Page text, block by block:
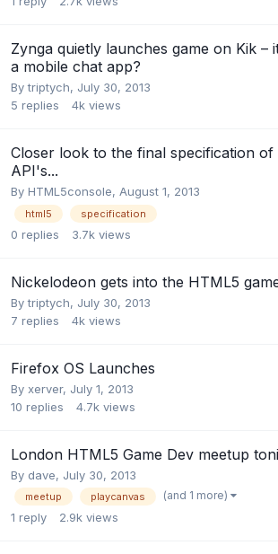
Zynga quietly launches game on Kik –
a mobile chat app?
Bytriptych, July 30, 2013
5 replies 4k views
Closer look to the final specification of
API's...
By HTML5console, August 1, 2013
html5 specification
0 replies 3.7k views
Nickelodeon gets into the HTML5
Bytriptych, July 30, 2013
7 replies 4k views
Firefox OS Launches
By xerver, July 1, 2013
10 replies 4.7k views
London HTML5 Game Dev meetup
By dave, July 30, 2013
meetup playcanvas (and 1 more)
1 reply 2.9k views